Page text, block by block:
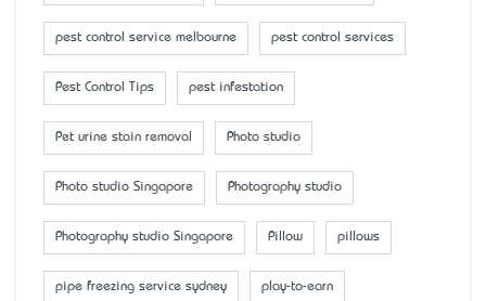
pest control service melbourne pest control services
Pest Control Tips pest infestation
Pet urine stain removal Photo studio
Photo studio Singapore Photography studio
Photography studio Singapore Pillow pillows
pipe freezing service sydney play-to-earn